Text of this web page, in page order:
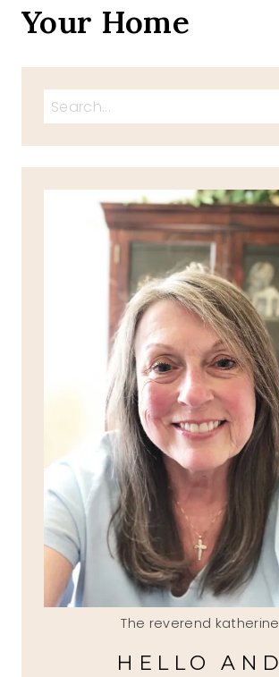
Your Home
Search
The reverend katherine
HELLO AND